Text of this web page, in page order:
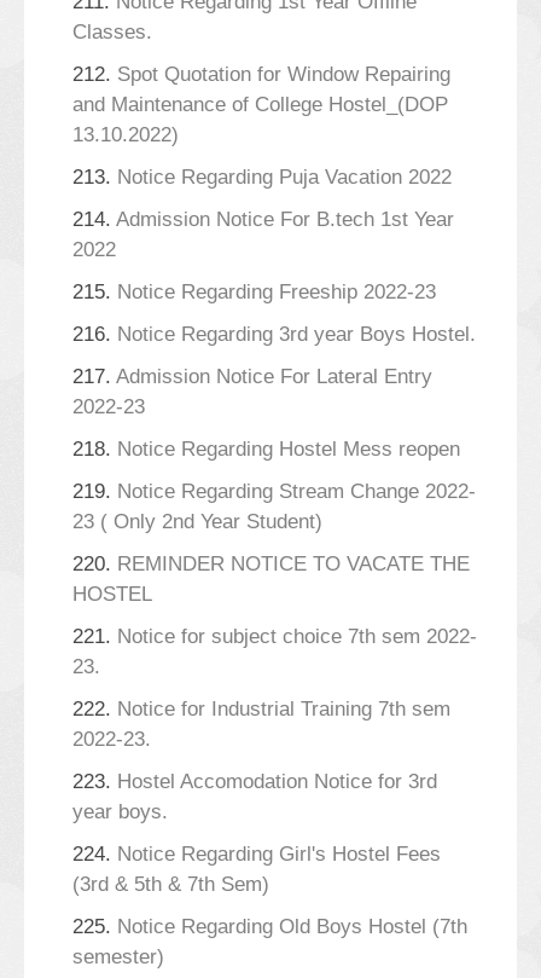
Classes.
212. Spot Quotation for Window Repairing
and Maintenance of College Hostel_(DOP
13.10.2022)
213. Notice Regarding Puja Vacation 2022
214. Admission Notice For B.tech 1st Year
2022
215. Notice Regarding Freeship 2022-23
216. Notice Regarding 3rd year Boys Hostel.
217. Admission Notice For Lateral Entry
2022-23
218. Notice Regarding Hostel Mess reopen
219. Notice Regarding Stream Change 2022-
23 ( Only 2nd Year Student)
220. REMINDER NOTICE TO VACATE THE
HOSTEL
221. Notice for subject choice 7th sem 2022-
23.
222. Notice for Industrial Training 7th sem
2022-23.
223. Hostel Accomodation Notice for 3rd
year boys.
224. Notice Regarding Girl's Hostel Fees
(3rd & 5th & 7th Sem)
225. Notice Regarding Old Boys Hostel (7th
semester)